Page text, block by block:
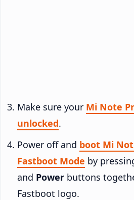
Make sure your Mi Note
unlocked.
Power off and boot Mi
Fastboot Mode by
and Power buttons
Fastboot logo.